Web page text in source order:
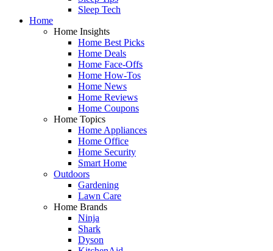
Sleep Tech
Home
Home Insights
Home Best Picks
Home Deals
Home Face-Offs
Home How-Tos
Home News
Home Reviews
Home Coupons
Home Topics
Home Appliances
Home Office
Home Security
Smart Home
Outdoors
Gardening
Lawn Care
Home Brands
Ninja
Shark
Dyson